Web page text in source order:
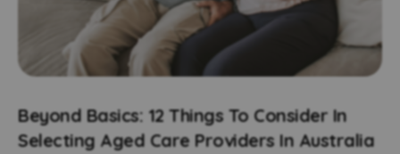
Beyond Basics: 12 Things To Consider In
Selecting Aged Care Providers In Australia